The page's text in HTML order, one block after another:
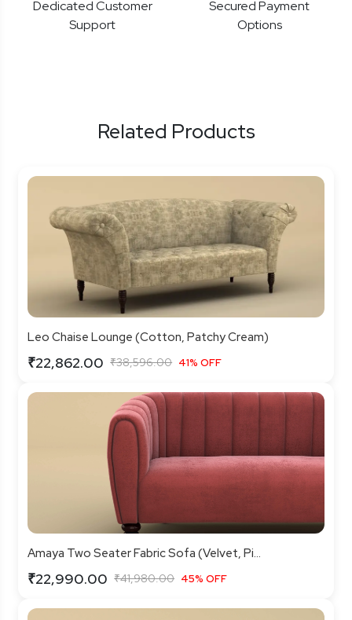
Dedicated Customer
Support
Secured Payment
Options
Related Products
Leo Chaise Lounge (Cotton, Patchy Cream)
₹22,862.00 ₹38,596.00 41% OFF
Amaya Two Seater Fabric Sofa (Velvet, Pi...
₹22,990.00 ₹41,980.00 45% OFF